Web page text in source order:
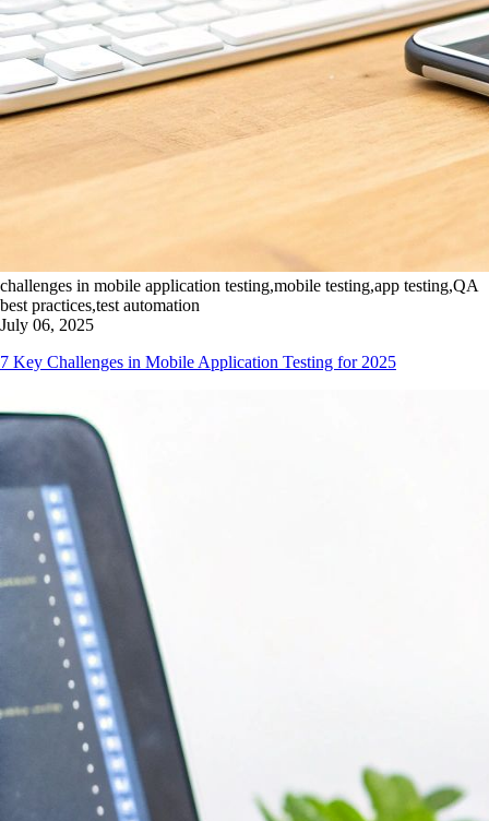
challenges in mobile application testing,mobile testing,app testing,QA
best practices,test automation
July 06, 2025
7 Key Challenges in Mobile Application Testing for 2025